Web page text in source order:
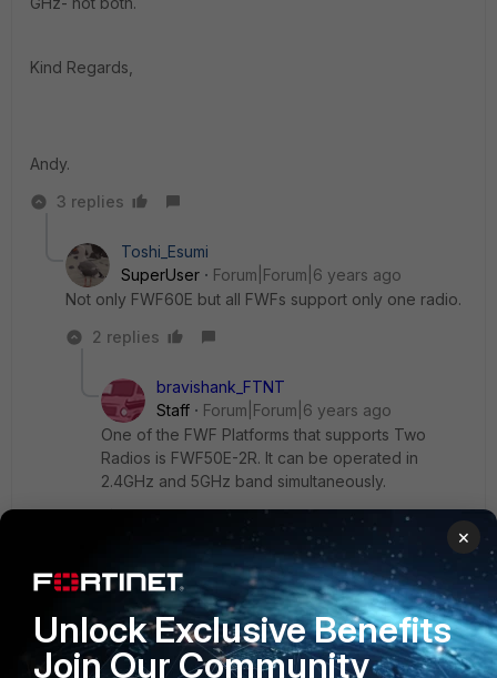
Kind Regards,
Andy.
3 replies
Toshi_Esumi
SuperUser
Forum|Forum|6 years ago
Not only FWF60E but all FWFs support only one radio.
2 replies
bravishank_FTNT
Staff
Forum|Forum|6 years ago
One of the FWF Platforms that supports Two
Radios is FWF50E-2R. It can be operated in
2.4GHz and 5GHz band simultaneously.
Show 1 more reply
CJGmail AUTHOR
New Member
Forum|Forum|6 years ago
×
Unlock Exclusive Benefits
Join Our Community